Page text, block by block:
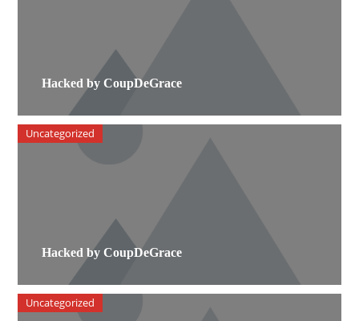
Hacked by CoupDeGrace
Hacked by CoupDeGrace
Uncategorized
Uncategorized